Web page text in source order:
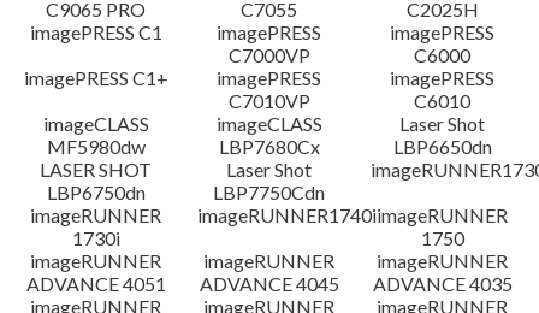
C9065 PRO
C7055
C2025H
imagePRESS C1
imagePRESS
C7000VP
imagePRESS
C6000
imagePRESS C1+
imagePRESS
C7010VP
imagePRESS
C6010
imageCLASS
MF5980dw
imageCLASS
LBP7680Cx
Laser Shot
LBP6650dn
LASER SHOT
LBP6750dn
Laser Shot
LBP7750Cdn
imageRUNNER
1730i
imageRUNNER1740iimageRUNNER
1750
imageRUNNER
ADVANCE 4051
imageRUNNER
ADVANCE 4045
imageRUNNER
ADVANCE 4035
imageRUNNER
imageRUNNER
imageRUNNER